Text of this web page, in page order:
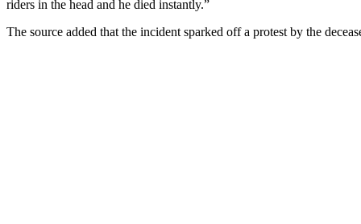
riders in the head and he died instantly.”
The source added that the incident sparked off a protest by the